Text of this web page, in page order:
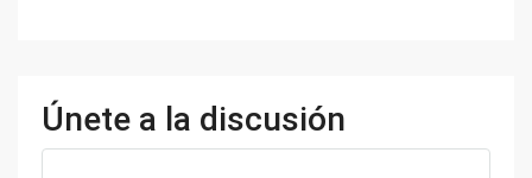
Únete a la discusión